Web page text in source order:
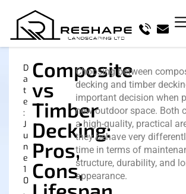
D
a
t
e
:
J
u
n
e
1
0
Composite
vs
Timber
Decking:
Pros,
Cons,
Choosing between
decking and timber
important decision when
new outdoor space. Both
a high-quality, practical
they behave very
time in terms of
structure, durability, and
appearance.